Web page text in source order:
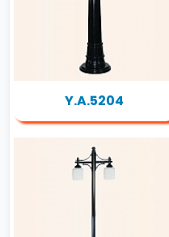
Y.A.5204